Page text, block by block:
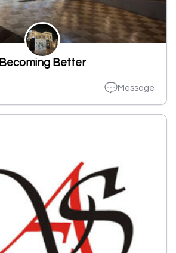
Becoming Better
Message